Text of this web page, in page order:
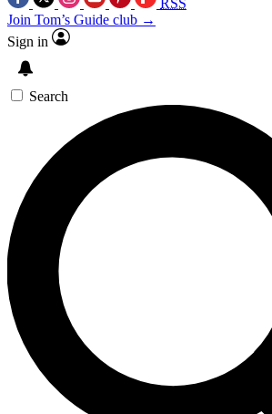
Join Tom’s Guide club →
Sign in
Search